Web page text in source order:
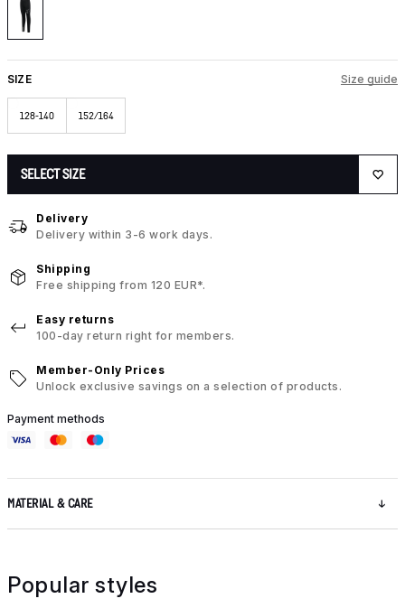
SIZE Size guide
128-140 152/164
SELECT SIZE
Delivery
Delivery within 3-6 work days.
Shipping
Free shipping from 120 EUR*.
Easy returns
100-day return right for members.
Member-Only Prices
Unlock exclusive savings on a selection of products.
Payment methods
MATERIAL & CARE
Popular styles